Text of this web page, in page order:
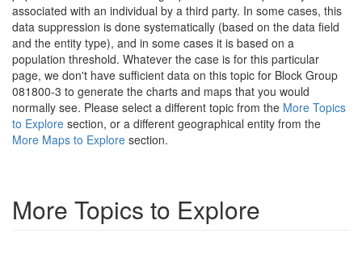
associated with an individual by a third party. In some cases, this
data suppression is done systematically (based on the data field
and the entity type), and in some cases it is based on a
population threshold. Whatever the case is for this particular
page, we don't have sufficient data on this topic for Block Group
081800-3 to generate the charts and maps that you would
normally see. Please select a different topic from the More Topics
to Explore section, or a different geographical entity from the
More Maps to Explore section.
More Topics to Explore